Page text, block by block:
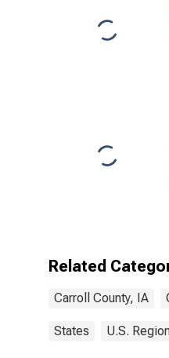
Related
Carroll County, IA
States U.S.